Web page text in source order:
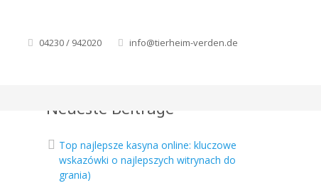
04230 / 942020 info@tierheim-verden.de
Neueste Beiträge
Top najlepsze kasyna online: kluczowe
wskazówki o najlepszych witrynach do
grania)